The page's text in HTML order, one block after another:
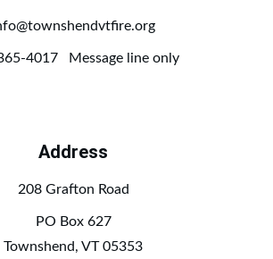
4017   Message line only
Address
208 Grafton Road
PO Box 627
Townshend, VT 05353